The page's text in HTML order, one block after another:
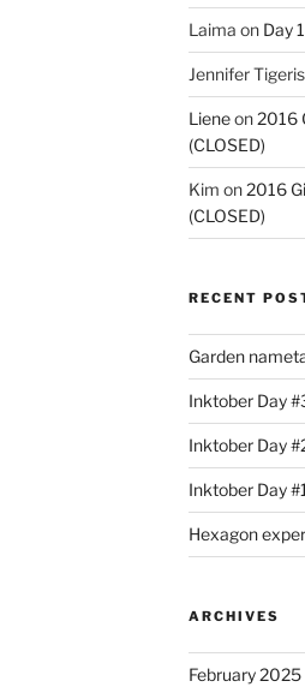
Laima on Day
Jennifer Tigeris
Lieneon2016
(CLOSED)
Kim on2016
(CLOSED)
RECENT
Garden
Inktober Day
Inktober Day
Inktober Day
Hexagon
ARCHIVES
February 2025